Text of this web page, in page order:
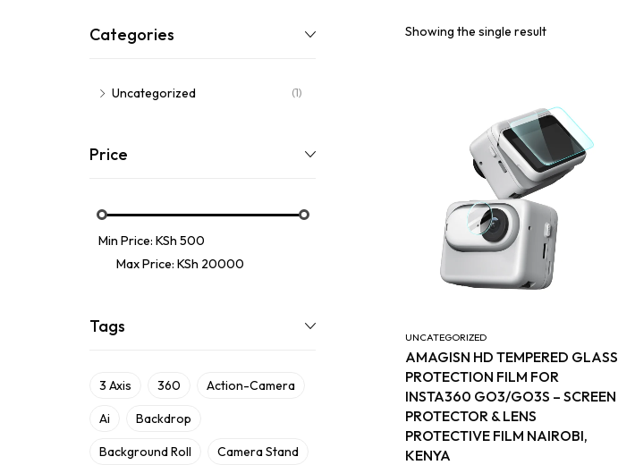
Categories
Uncategorized (1)
Price
Min Price: KSh 500
Max Price: KSh 20000
Tags
3 Axis 360 Action-Camera
Ai Backdrop
Background Roll Camera Stand
Showing the single result
UNCATEGORIZED
AMAGISN HD TEMPERED GLASS
PROTECTION FILM FOR
INSTA360 GO3/GO3S – SCREEN
PROTECTOR & LENS
PROTECTIVE FILM NAIROBI,
KENYA